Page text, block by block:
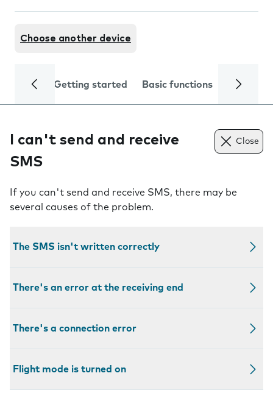
Choose another device
Getting started Basic functions Calls
I can't send and receive
SMS
Close
If you can't send and receive SMS, there may be
several causes of the problem.
The SMS isn't written correctly
There's an error at the receiving end
There's a connection error
Flight mode is turned on